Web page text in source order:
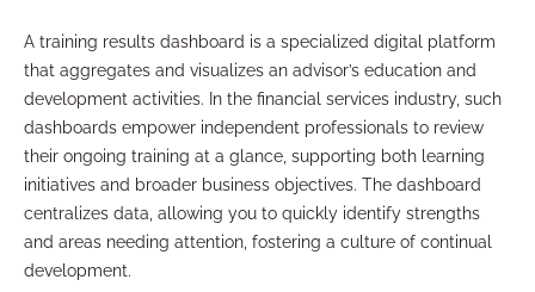
A training results dashboard is a specialized digital platform
that aggregates and visualizes an advisor’s education and
development activities. In the financial services industry, such
dashboards empower independent professionals to review
their ongoing training at a glance, supporting both learning
initiatives and broader business objectives. The dashboard
centralizes data, allowing you to quickly identify strengths
and areas needing attention, fostering a culture of continual
development.